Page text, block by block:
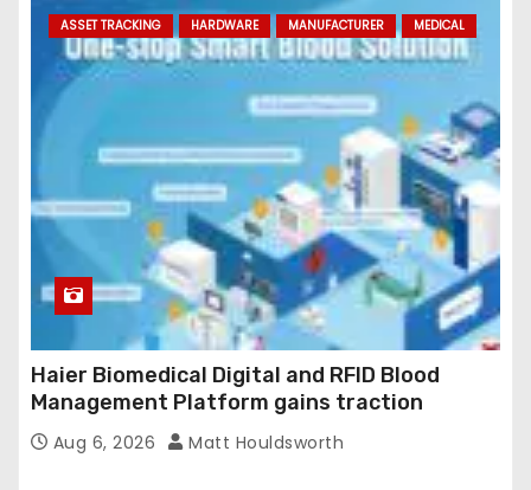
ASSET TRACKING HARDWARE MANUFACTURER MEDICAL
Haier Biomedical Digital and RFID Blood
Management Platform gains traction
Aug 6, 2026 Matt Houldsworth